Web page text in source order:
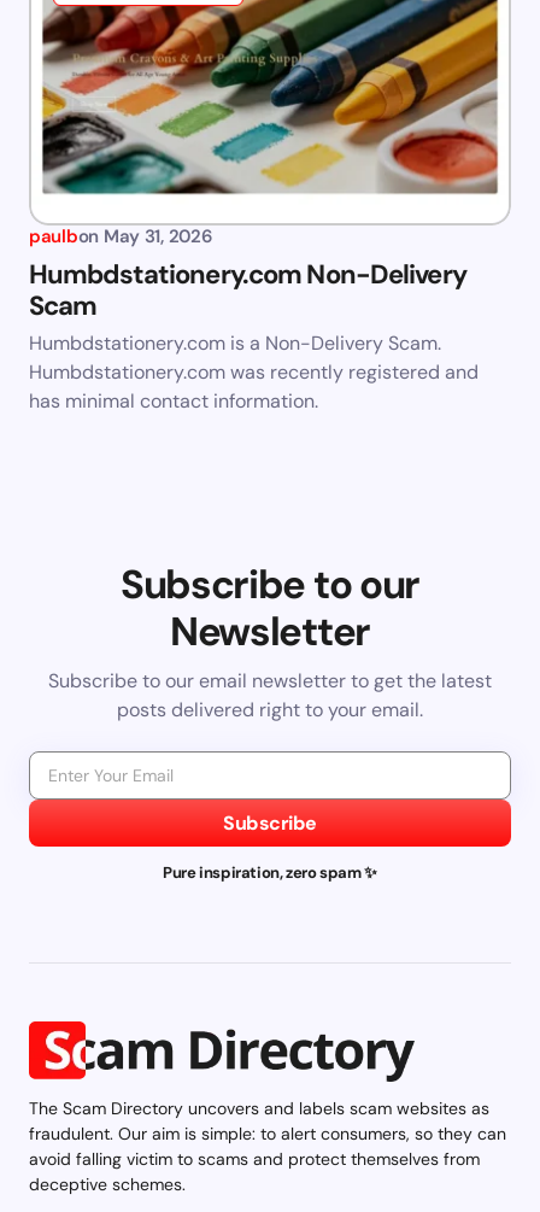
paulbon May 31, 2026
Humbdstationery.com Non-Delivery
Scam
Humbdstationery.com is a Non-Delivery Scam.
Humbdstationery.com was recently registered and
has minimal contact information.
Subscribe to our
Newsletter
Subscribe to our email newsletter to get the latest
posts delivered right to your email.
Subscribe
Pure inspiration, zero spam ✨
The Scam Directory uncovers and labels scam websites as
fraudulent. Our aim is simple: to alert consumers, so they can
avoid falling victim to scams and protect themselves from
deceptive schemes.